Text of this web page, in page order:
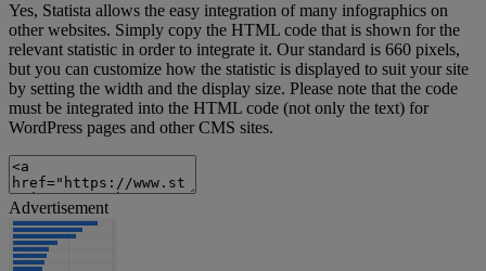
Yes, Statista allows the easy integration of many infographics on
other websites. Simply copy the HTML code that is shown for the
relevant statistic in order to integrate it. Our standard is 660 pixels,
but you can customize how the statistic is displayed to suit your site
by setting the width and the display size. Please note that the code
must be integrated into the HTML code (not only the text) for
WordPress pages and other CMS sites.
Advertisement